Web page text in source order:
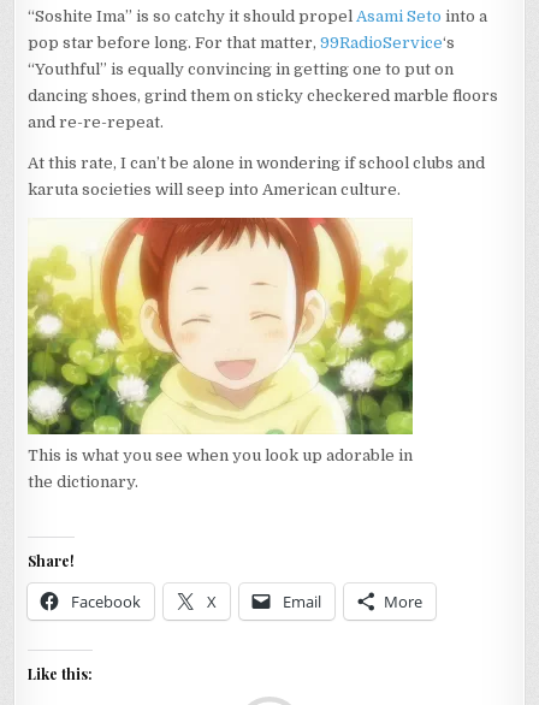
“Soshite Ima” is so catchy it should propel Asami Seto into a
pop star before long. For that matter,99RadioService‘s
“Youthful” is equally convincing in getting one to put on
dancing shoes, grind them on sticky checkered marble floors
and re-re-repeat.
At this rate, I can’t be alone in wondering if school clubs and
karuta societies will seep into American culture.
This is what you see when you look up adorable in
the dictionary.
Share!
Facebook X Email More
Like this: